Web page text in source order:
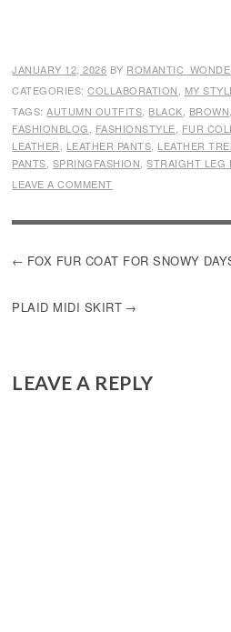
JANUARY 12, 2026 BY
CATEGORIES:COLLABORATION, MY
TAGS:AUTUMN OUTFITS, BLACK, BROWN
FASHIONBLOG, FASHIONSTYLE, FUR
LEATHER, LEATHER PANTS, LEATHER
PANTS, SPRINGFASHION,STRAIGHT LEG
LEAVE A COMMENT
POST
FOX FUR COAT FOR SNOWY
PLAID MIDI SKIRT
LEAVE A REPLY